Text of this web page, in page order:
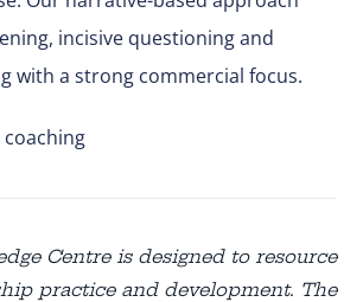
incisive questioning and
with a strong commercial focus.
Centre is designed to resource
practice and development. The